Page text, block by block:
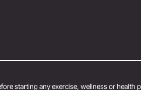
starting any exercise, wellness or